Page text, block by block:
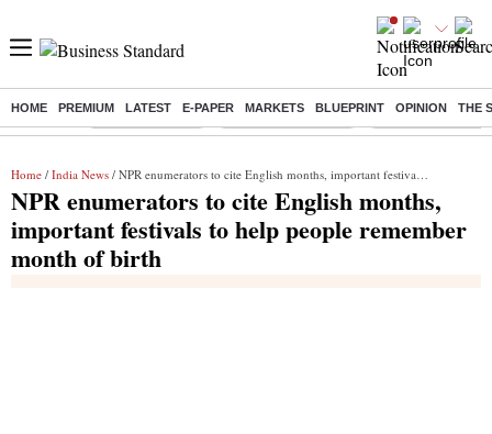
HOME PREMIUM LATEST E-PAPER MARKETS BLUEPRINT OPINION THE
Buzzing : Delhi Rain in Aug Prepayment of Loan Financial Freedom
Home / India News / NPR enumerators to cite English months, important festivals to help people remember month of birth
NPR enumerators to cite English months,
important festivals to help people remember
month of birth